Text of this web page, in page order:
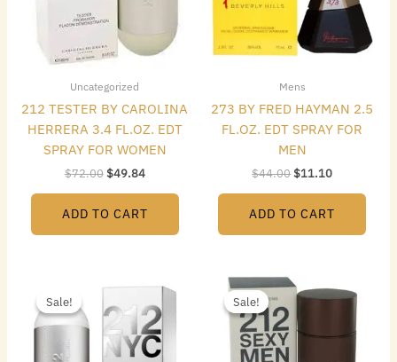
Uncategorized
212 TESTER BY CAROLINA
HERRERA 3.4 FL.OZ. EDT
SPRAY FOR WOMEN
$72.00$49.84
ADD TO CART
Mens
273 BY FRED HAYMAN 2.5
FL.OZ. EDT SPRAY FOR
MEN
$44.00$11.10
ADD TO CART
Sale!
Sale!
was:
$74.00.
is:
$43.68.
Sale!
Sale!
Original
price
$72.00.
price
$40.32.